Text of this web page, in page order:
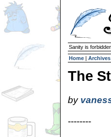
Sanity is
Home | Archives
The
by
--------